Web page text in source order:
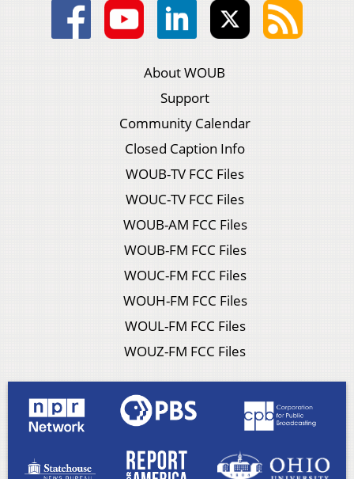
About WOUB
Support
Community Calendar
Closed Caption Info
WOUB-TV FCC Files
WOUC-TV FCC Files
WOUB-AM FCC Files
WOUB-FM FCC Files
WOUC-FM FCC Files
WOUH-FM FCC Files
WOUL-FM FCC Files
WOUZ-FM FCC Files